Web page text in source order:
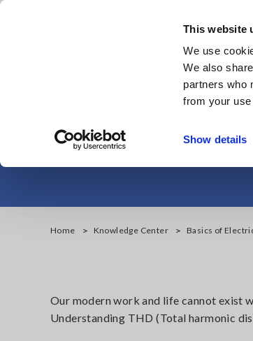
This website
We use
We also
partners who
from your
Show details
Why Is It
Home Knowledge Center Basics of
Our modern work and life cannot exist
Understanding THD (Total harmonic